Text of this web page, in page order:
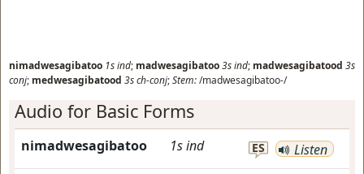
nimadwesagibatoo 1sind; madwesagibatoo3sind; madwesagibatood 3s
conj; medwesagibatood 3sch-conj;Stem:/madwesagibatoo-/
Audio for Basic Forms
nimadwesagibatoo 1sind ES Listen